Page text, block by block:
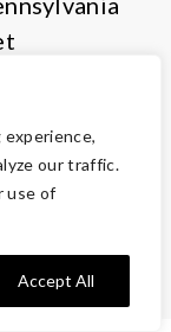
our traffic.
use of
Accept All
Reserved. We
of the Internal